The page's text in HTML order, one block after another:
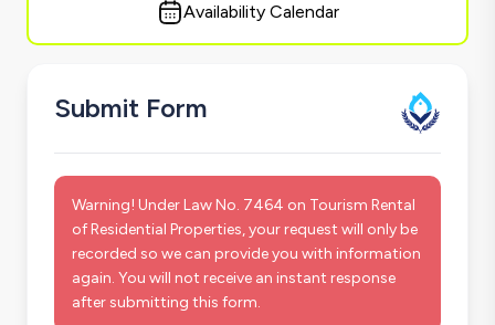
Availability Calendar
Submit Form
Warning! Under Law No. 7464 on Tourism Rental
of Residential Properties, your request will only be
recorded so we can provide you with information
again. You will not receive an instant response
after submitting this form.